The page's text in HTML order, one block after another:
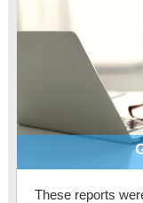
These reports